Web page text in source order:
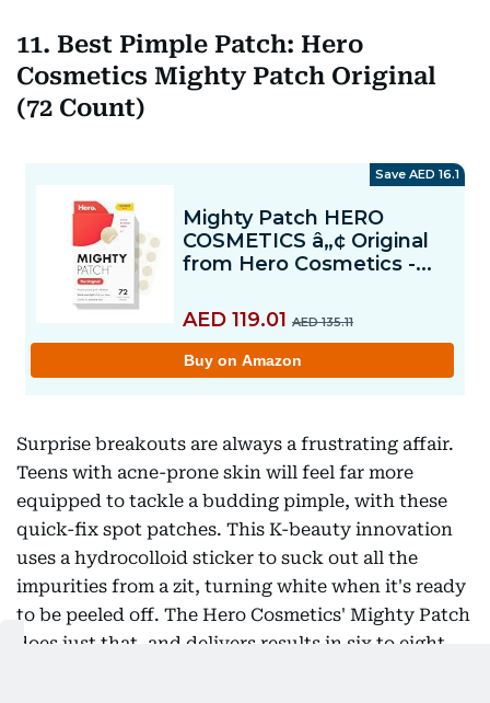
11. Best Pimple Patch: Hero
Cosmetics Mighty Patch Original
(72 Count)
Surprise breakouts are always a frustrating affair.
Teens with acne-prone skin will feel far more
equipped to tackle a budding pimple, with these
quick-fix spot patches. This K-beauty innovation
uses a hydrocolloid sticker to suck out all the
impurities from a zit, turning white when it's ready
to be peeled off. The Hero Cosmetics' Mighty Patch
does just that, and delivers results in six to eight